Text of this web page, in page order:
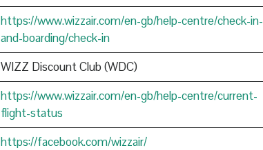
https://www.wizzair.com/en-gb/help-centre/check-in-
and-boarding/check-in
WIZZ Discount Club (WDC)
https://www.wizzair.com/en-gb/help-centre/current-
flight-status
https://facebook.com/wizzair/